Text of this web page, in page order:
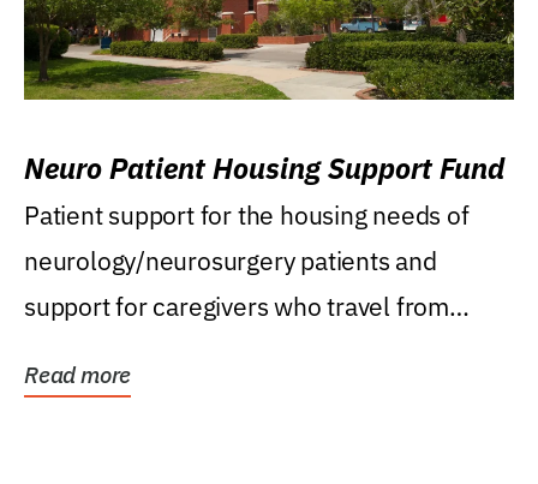
Neuro Patient Housing Support Fund
Patient support for the housing needs of
neurology/neurosurgery patients and
support for caregivers who travel from
Read more